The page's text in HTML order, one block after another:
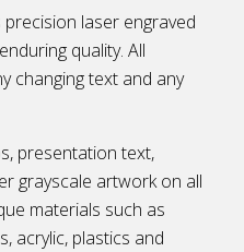
laser engraved
quality. All
changing text and any
presentation text,
grayscale artwork on all
materials such as
acrylic, plastics and